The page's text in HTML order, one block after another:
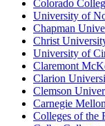
Colorado
University of
Chapman
Christ
University of
Claremont
Clarion
Clemson
Carnegie
Colleges of the